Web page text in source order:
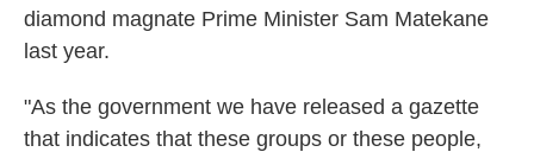
diamond magnate Prime Minister Sam Matekane
last year.
"As the government we have released a gazette
that indicates that these groups or these people,